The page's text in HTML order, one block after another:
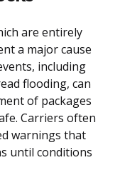
are entirely
a major cause
including
flooding, can
of packages
Carriers often
warnings that
until conditions